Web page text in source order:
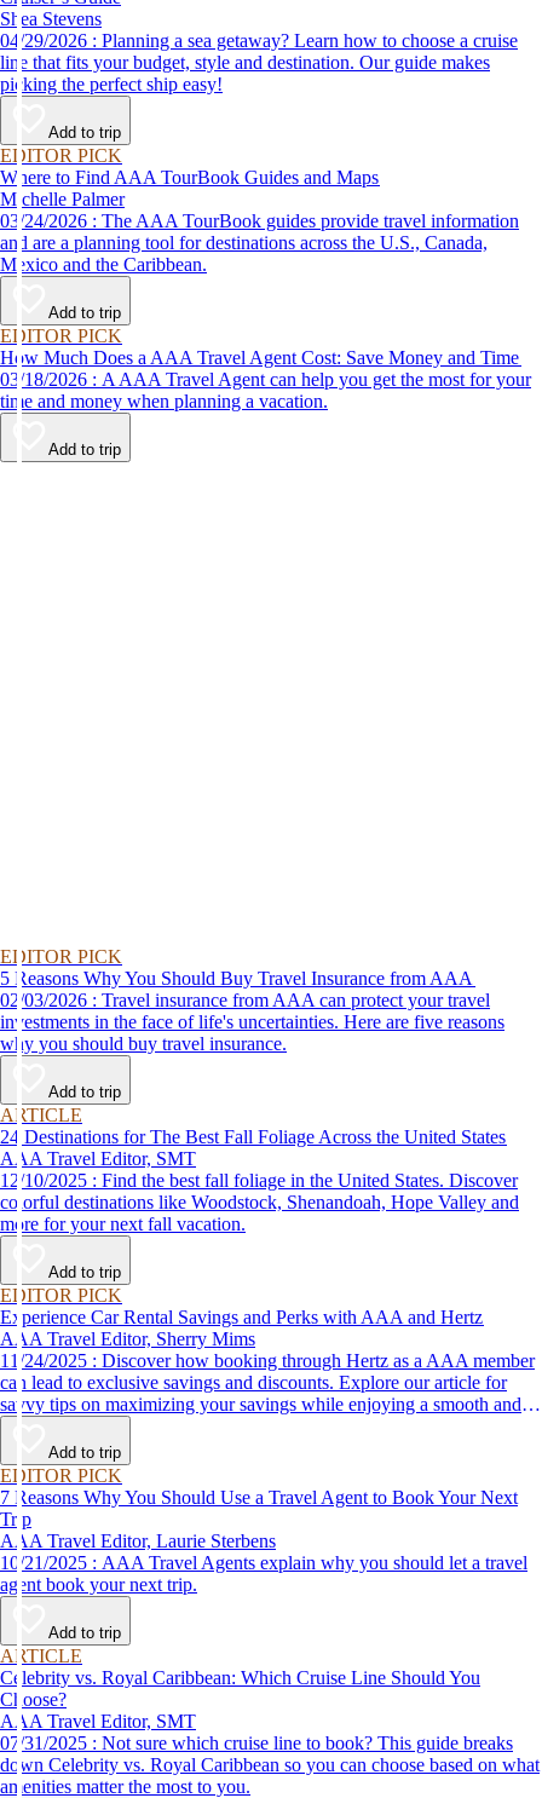
Shea Stevens
04/29/2026 : Planning a sea getaway? Learn how to choose a cruise
line that fits your budget, style and destination. Our guide makes
picking the perfect ship easy!
Add to trip
EDITOR PICK
Where to Find AAA TourBook Guides and Maps
Michelle Palmer
03/24/2026 : The AAA TourBook guides provide travel information
and are a planning tool for destinations across the U.S., Canada,
Mexico and the Caribbean.
Add to trip
EDITOR PICK
How Much Does a AAA Travel Agent Cost: Save Money and Time
03/18/2026 : A AAA Travel Agent can help you get the most for your
time and money when planning a vacation.
Add to trip
EDITOR PICK
5 Reasons Why You Should Buy Travel Insurance from AAA
02/03/2026 : Travel insurance from AAA can protect your travel
investments in the face of life's uncertainties. Here are five reasons
why you should buy travel insurance.
Add to trip
ARTICLE
24 Destinations for The Best Fall Foliage Across the United States
AAA Travel Editor, SMT
12/10/2025 : Find the best fall foliage in the United States. Discover
colorful destinations like Woodstock, Shenandoah, Hope Valley and
more for your next fall vacation.
Add to trip
EDITOR PICK
Experience Car Rental Savings and Perks with AAA and Hertz
AAA Travel Editor, Sherry Mims
11/24/2025 : Discover how booking through Hertz as a AAA member
can lead to exclusive savings and discounts. Explore our article for
savvy tips on maximizing your savings while enjoying a smooth and
affordable travel experience.
Add to trip
EDITOR PICK
7 Reasons Why You Should Use a Travel Agent to Book Your Next
Trip
AAA Travel Editor, Laurie Sterbens
10/21/2025 : AAA Travel Agents explain why you should let a travel
agent book your next trip.
Add to trip
ARTICLE
Celebrity vs. Royal Caribbean: Which Cruise Line Should You
Choose?
AAA Travel Editor, SMT
07/31/2025 : Not sure which cruise line to book? This guide breaks
down Celebrity vs. Royal Caribbean so you can choose based on what
amenities matter the most to you.